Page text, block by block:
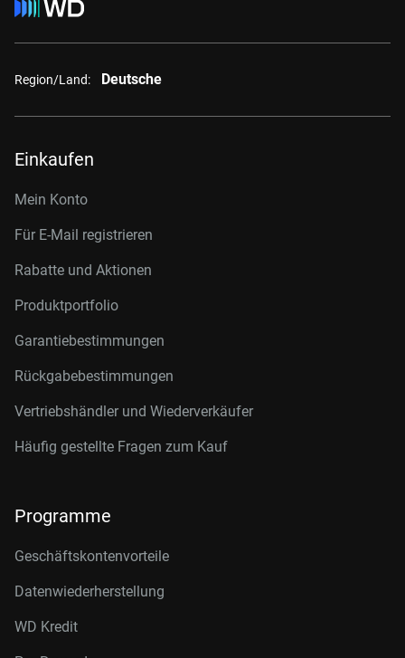
Region/Land: Deutsche
Einkaufen
Mein Konto
Für E-Mail registrieren
Rabatte und Aktionen
Produktportfolio
Garantiebestimmungen
Rückgabebestimmungen
Vertriebshändler und Wiederverkäufer
Häufig gestellte Fragen zum Kauf
Programme
Geschäftskontenvorteile
Datenwiederherstellung
WD Kredit